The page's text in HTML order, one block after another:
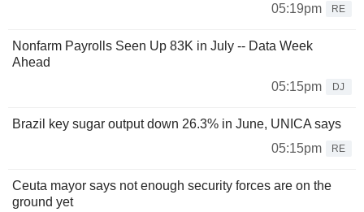
05:19pm
RE
Nonfarm Payrolls Seen Up 83K in July -- Data Week
Ahead
05:15pm
DJ
Brazil key sugar output down 26.3% in June, UNICA says
05:15pm
RE
Ceuta mayor says not enough security forces are on the
ground yet